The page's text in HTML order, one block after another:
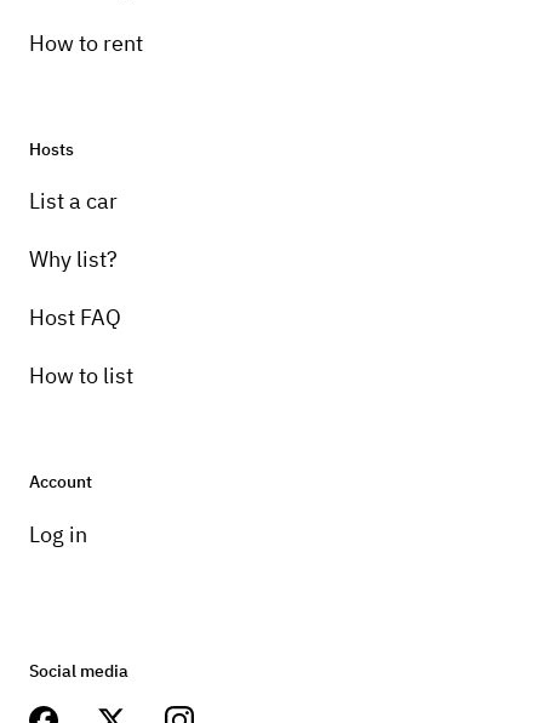
How to rent
Hosts
List a car
Why list?
Host FAQ
How to list
Account
Log in
Social media